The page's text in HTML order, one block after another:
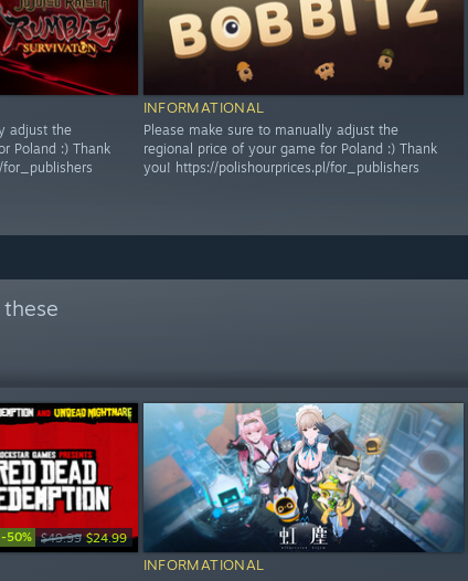
adjust the
Poland :) Thank
INFORMATIONAL
Please make sure to manually adjust the
regional price of your game for Poland :) Thank
you! https://polishourprices.pl/for_publishers
-50% $49.99 $24.99
INFORMATIONAL